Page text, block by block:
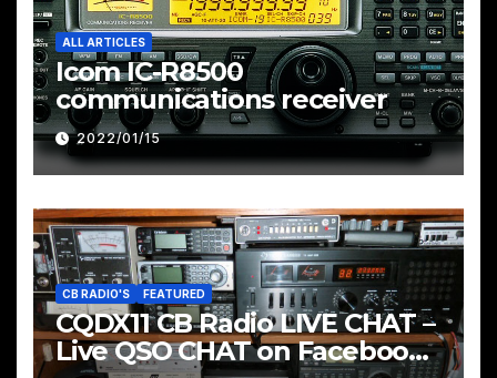
ALL ARTICLES
Icom IC-R8500
communications receiver
2022/01/15
CB RADIO'S FEATURED
CQDX11 CB Radio LIVE CHAT –
Live QSO CHAT on Facebook